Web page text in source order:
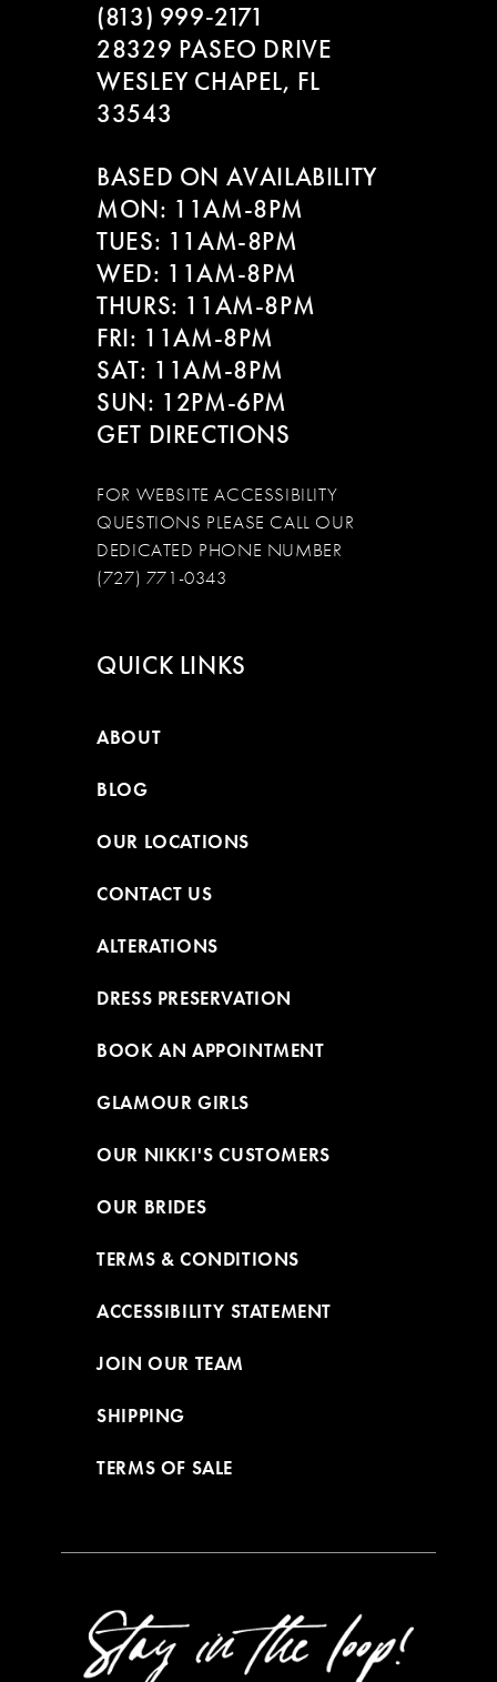
(813) 999‑2171
28329 PASEO DRIVE
WESLEY CHAPEL, FL
33543
BASED ON AVAILABILITY
MON: 11AM-8PM
TUES: 11AM-8PM
WED: 11AM-8PM
THURS: 11AM-8PM
FRI: 11AM-8PM
SAT: 11AM-8PM
SUN: 12PM-6PM
GET DIRECTIONS
FOR WEBSITE ACCESSIBILITY
QUESTIONS PLEASE CALL OUR
DEDICATED PHONE NUMBER
(727) 771-0343
QUICK LINKS
ABOUT
BLOG
OUR LOCATIONS
CONTACT US
ALTERATIONS
DRESS PRESERVATION
BOOK AN APPOINTMENT
GLAMOUR GIRLS
OUR NIKKI'S CUSTOMERS
OUR BRIDES
TERMS & CONDITIONS
ACCESSIBILITY STATEMENT
JOIN OUR TEAM
SHIPPING
TERMS OF SALE